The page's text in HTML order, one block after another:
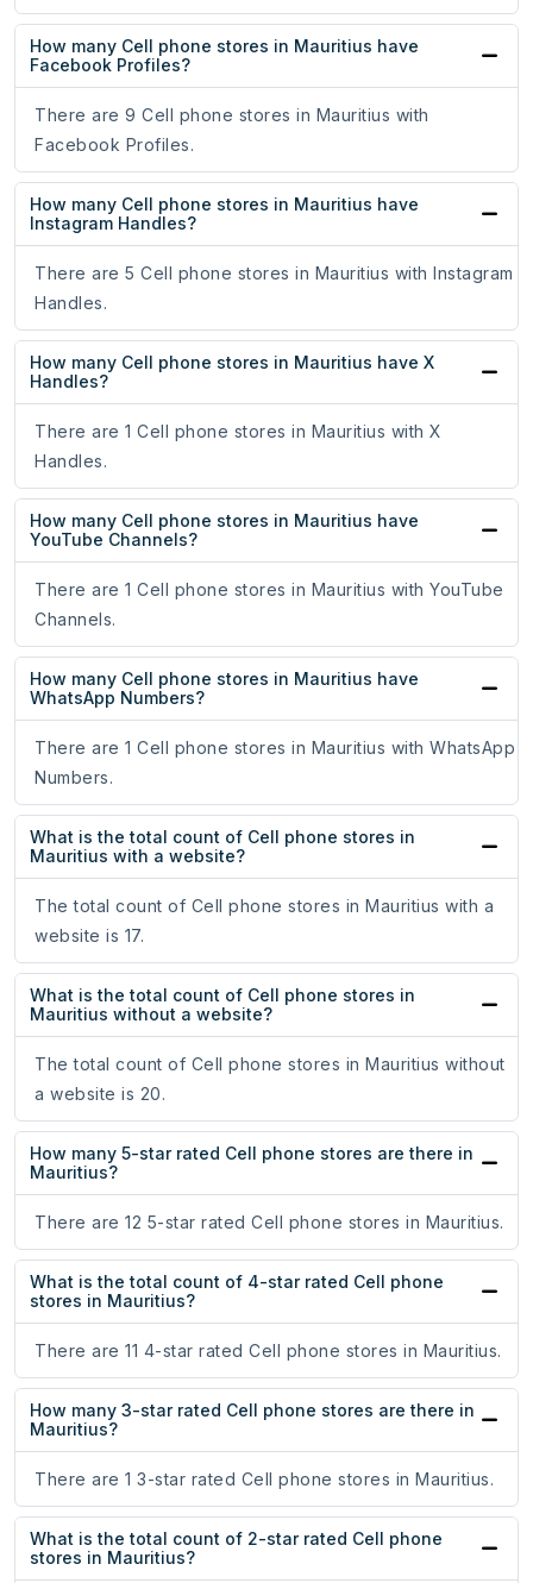
How many Cell phone stores in Mauritius have
Facebook Profiles?
There are 9 Cell phone stores in Mauritius with
Facebook Profiles.
How many Cell phone stores in Mauritius have
Instagram Handles?
There are 5 Cell phone stores in Mauritius with Instagram
Handles.
How many Cell phone stores in Mauritius have X
Handles?
There are 1 Cell phone stores in Mauritius with X
Handles.
How many Cell phone stores in Mauritius have
YouTube Channels?
There are 1 Cell phone stores in Mauritius with YouTube
Channels.
How many Cell phone stores in Mauritius have
WhatsApp Numbers?
There are 1 Cell phone stores in Mauritius with WhatsApp
Numbers.
What is the total count of Cell phone stores in
Mauritius with a website?
The total count of Cell phone stores in Mauritius with a
website is 17.
What is the total count of Cell phone stores in
Mauritius without a website?
The total count of Cell phone stores in Mauritius without
a website is 20.
How many 5-star rated Cell phone stores are there in
Mauritius?
There are 12 5-star rated Cell phone stores in Mauritius.
What is the total count of 4-star rated Cell phone
stores in Mauritius?
There are 11 4-star rated Cell phone stores in Mauritius.
How many 3-star rated Cell phone stores are there in
Mauritius?
There are 1 3-star rated Cell phone stores in Mauritius.
What is the total count of 2-star rated Cell phone
stores in Mauritius?